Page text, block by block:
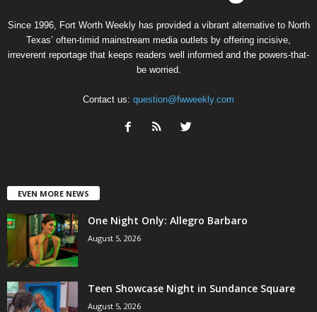
Since 1996, Fort Worth Weekly has provided a vibrant alternative to North
Texas’ often-timid mainstream media outlets by offering incisive,
irreverent reportage that keeps readers well informed and the powers-that-
be worried.
Contact us: question@fwweekly.com
EVEN MORE NEWS
One Night Only: Allegro Barbaro
August 5, 2026
Teen Showcase Night in Sundance Square
August 5, 2026